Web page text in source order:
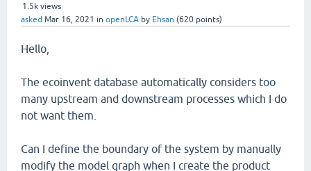
1.5k views
asked Mar 16, 2021 in openLCA by Ehsan (620 points)
Hello,
The ecoinvent database automatically considers too
many upstream and downstream processes which I do
not want them.
Can I define the boundary of the system by manually
modify the model graph when I create the product